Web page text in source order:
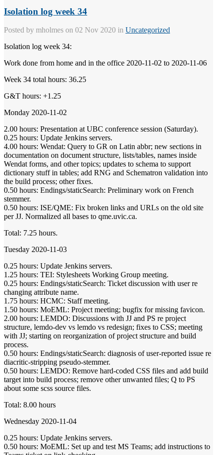
Isolation log week 34
Posted by mholmes on 02 Nov 2020 in Uncategorized
Isolation log week 34:
Work done from home and in the office 2020-11-02 to 2020-11-06
Week 34 total hours: 36.25
G&T hours: +1.25
Monday 2020-11-02
2.00 hours: Presentation at UBC conference session (Saturday).
0.25 hours: Update Jenkins servers.
4.00 hours: Wendat: Query to GR on Latin abbr; new sections in
documentation on document structure, lists/tables, names inside
Wendat forms, and other topics; updates to schema to support
dictionary stuff in tables; add RNG and Schematron validation into
the build process; other fixes.
0.50 hours: Endings/staticSearch: Preliminary work on French
stemmer.
0.50 hours: ISE/QME: Fix broken links and URLs on the old site
per JJ. Normalized all bases to qme.uvic.ca.
Total: 7.25 hours.
Tuesday 2020-11-03
0.25 hours: Update Jenkins servers.
1.25 hours: TEI: Stylesheets Working Group meeting.
0.25 hours: Endings/staticSearch: Ticket discussion with user re
changing attribute name.
1.75 hours: HCMC: Staff meeting.
1.50 hours: MoEML: Project meeting; bugfix for missing favicon.
2.00 hours: LEMDO: Discussions with JJ and PS re project
structure, lemdo-dev vs lemdo vs redesign; fixes to CSS; meeting
with JJ; starting on reorganization of project structure and build
process.
0.50 hours: Endings/staticSearch: diagnosis of user-reported issue re
diacritic-stripping pseudo-stemmer.
0.50 hours: LEMDO: Remove hard-coded CSS files and add build
target into build process; remove other unwanted files; Q to PS
about some scss source files.
Total: 8.00 hours
Wednesday 2020-11-04
0.25 hours: Update Jenkins servers.
0.50 hours: MoEML: Set up and test MS Teams; add instructions to